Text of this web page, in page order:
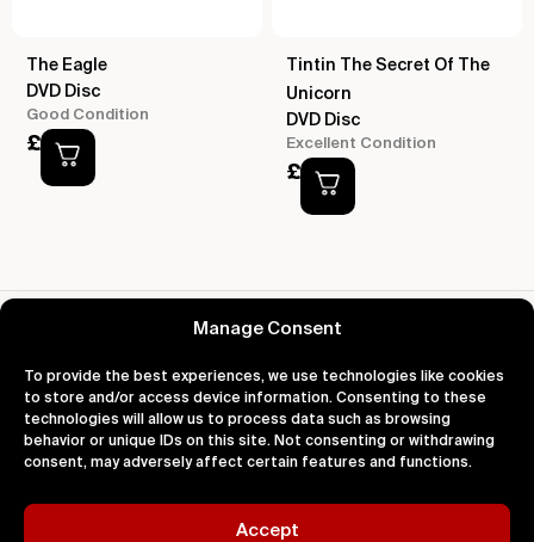
Manage Consent
To provide the best experiences, we use technologies like cookies
to store and/or access device information. Consenting to these
technologies will allow us to process data such as browsing
behavior or unique IDs on this site. Not consenting or withdrawing
consent, may adversely affect certain features and functions.
Accept
The Eagle
DVD Disc
Good Condition
£ 2.00
Tintin The Secret Of The
Unicorn
DVD Disc
Excellent Condition
£ 2.00
Reviews for Despicable Me
About Support Legal